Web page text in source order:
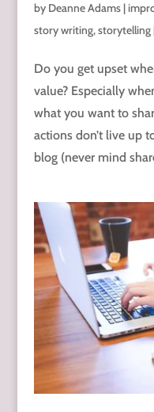
by Deanne Adams|
story writing,storytelling
Do you get upset
value? Especially
what you want to
actions don’t live up
blog (never mind